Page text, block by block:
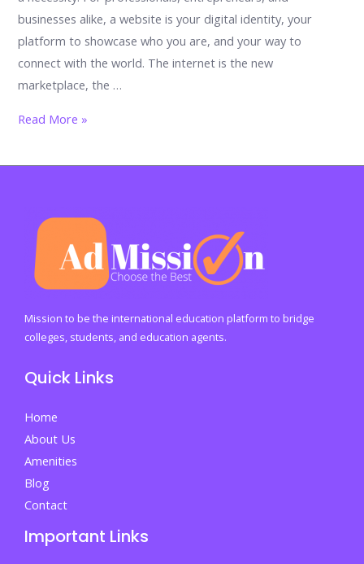
businesses alike, a website is your digital identity, your
platform to showcase who you are, and your way to
connect with the world. The internet is the new
marketplace, the …
The
of
Own
Website
21st
Century
Dr.
Ahmad
Bhat,
Founder
of
Successful
People
Read More »
Mission to be the international education platform to bridge
colleges, students, and education agents.
Quick Links
Home
About Us
Amenities
Blog
Contact
Important Links